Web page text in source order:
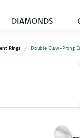
DIAMONDS
Rings Double Claw-Prong